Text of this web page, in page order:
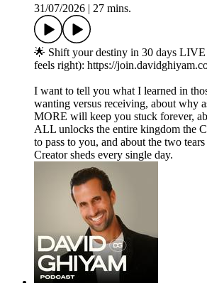
31/07/2026
27 mins.
🌟 Shift your destiny in 30 days
feels right): https://
I want to tell you what I learned in
wanting versus receiving, about why
MORE will keep you stuck forever,
ALL unlocks the entire kingdom the
to pass to you, and about the two tears
Creator sheds every single day.